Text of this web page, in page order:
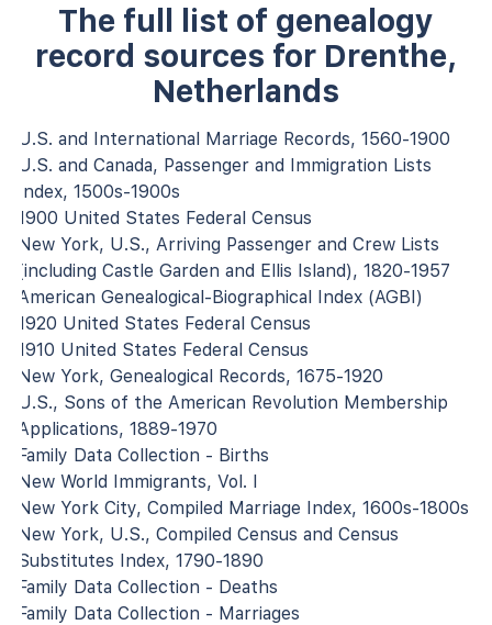
The full list of genealogy
record sources for Drenthe,
Netherlands
U.S. and International Marriage Records, 1560-1900
U.S. and Canada, Passenger and Immigration Lists
Index, 1500s-1900s
1900 United States Federal Census
New York, U.S., Arriving Passenger and Crew Lists
(including Castle Garden and Ellis Island), 1820-1957
American Genealogical-Biographical Index (AGBI)
1920 United States Federal Census
1910 United States Federal Census
New York, Genealogical Records, 1675-1920
U.S., Sons of the American Revolution Membership
Applications, 1889-1970
Family Data Collection - Births
New World Immigrants, Vol. I
New York City, Compiled Marriage Index, 1600s-1800s
New York, U.S., Compiled Census and Census
Substitutes Index, 1790-1890
Family Data Collection - Deaths
Family Data Collection - Marriages